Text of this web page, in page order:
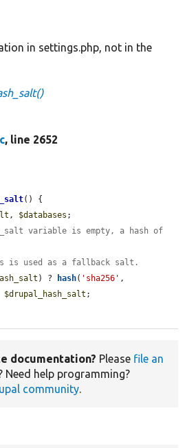
in settings.php, not in the
, line 2652
() {
, $databases ;
variable is empty, a hash of
is used as a fallback salt.
) ? hash( 'sha256'
$drupal_hash_salt ;
documentation? Please file an
Need help programming?
community.